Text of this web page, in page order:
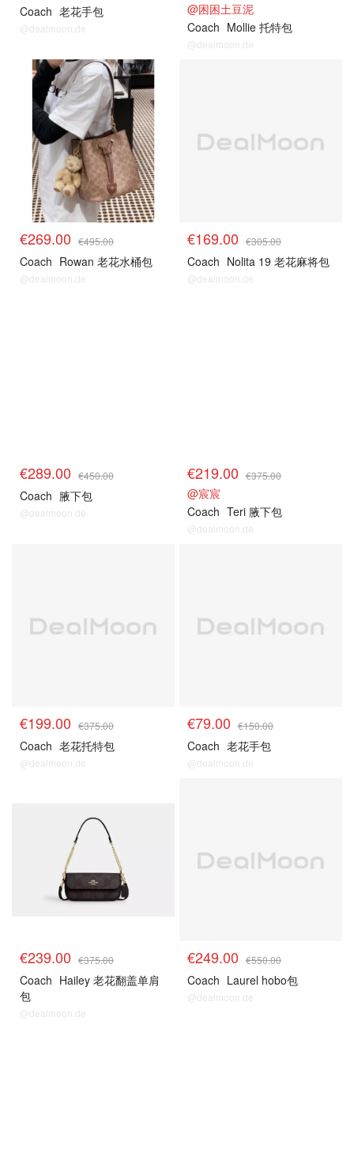
Coach 老花手包
@dealmoon.de
@困困土豆泥
Coach Mollie 托特包
@dealmoon.de
€269.00 €495.00
Coach Rowan 老花水桶包
@dealmoon.de
€169.00 €305.00
Coach Nolita 19 老花麻将包
@dealmoon.de
€289.00 €450.00
Coach 腋下包
@dealmoon.de
€219.00 €375.00
@宸宸
Coach Teri 腋下包
@dealmoon.de
€199.00 €375.00
Coach 老花托特包
@dealmoon.de
€79.00 €150.00
Coach 老花手包
@dealmoon.de
€239.00 €375.00
Coach Hailey 老花翻盖单肩
包
@dealmoon.de
€249.00 €550.00
Coach Laurel hobo包
@dealmoon.de